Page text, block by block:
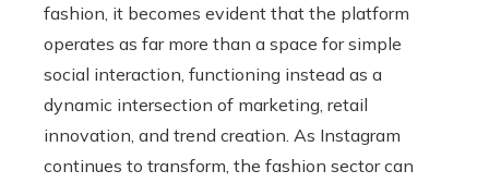
fashion, it becomes evident that the platform
operates as far more than a space for simple
social interaction, functioning instead as a
dynamic intersection of marketing, retail
innovation, and trend creation. As Instagram
continues to transform, the fashion sector can